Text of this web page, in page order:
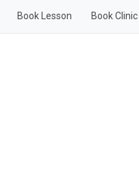
Book Lesson Book Clinic